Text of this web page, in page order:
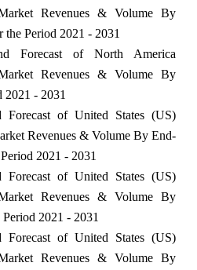
Revenues & Volume By
the Period 2021 - 2031
Forecast of North America
Revenues & Volume By
2021 - 2031
Forecast of United States (US)
Revenues & Volume By End-
2021 - 2031
Forecast of United States (US)
Revenues & Volume By
2021 - 2031
Forecast of United States (US)
Revenues & Volume By